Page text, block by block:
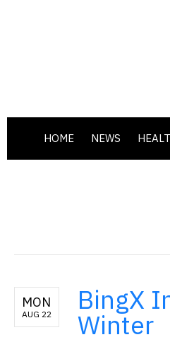
HOME NEWS
MON
AUG 22 BingX
Winter